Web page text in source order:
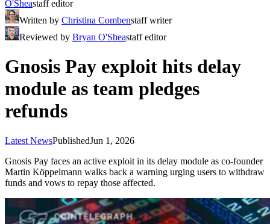
O'Sheastaff editor
Written by Christina Combenstaff writer
Reviewed by Bryan O'Sheastaff editor
Gnosis Pay exploit hits delay
module as team pledges
refunds
Latest NewsPublishedJun 1, 2026
Gnosis Pay faces an active exploit in its delay module as co‑founder
Martin Köppelmann walks back a warning urging users to withdraw
funds and vows to repay those affected.